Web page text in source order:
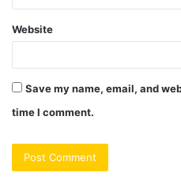
Website
Save my name, email, and
time I comment.